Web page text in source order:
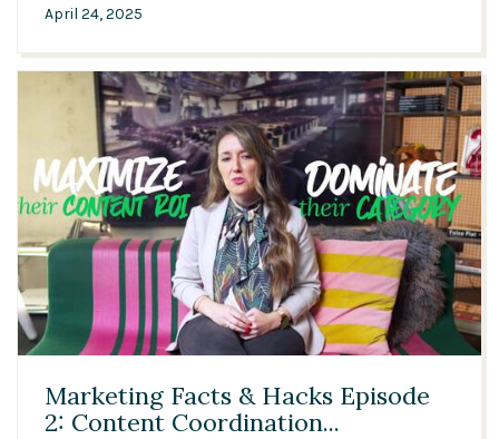
April 24, 2025
03:44
Marketing Facts & Hacks Episode
2: Content Coordination...